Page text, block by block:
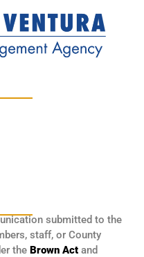
submitted to the
staff, or County
the Brown Act and